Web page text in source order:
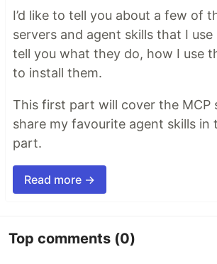
I’d like to tell you about a few of
servers and agent skills that I use
tell you what they do, how I use
to install them.
This first part will cover the MCP
share my favourite agent skills in
part.
Read more →
Top comments (0)